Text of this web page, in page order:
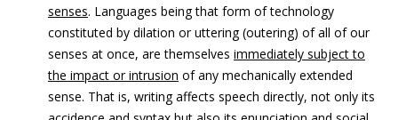
senses. Languages being that form of technology
constituted by dilation or uttering (outering) of all of our
senses at once, are themselves immediately subject to
the impact or intrusion of any mechanically extended
sense. That is, writing affects speech directly, not only its